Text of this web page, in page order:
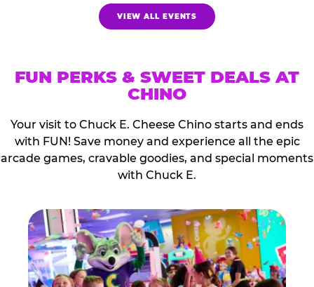
VIEW ALL EVENTS
FUN PERKS & SWEET DEALS AT
CHINO
Your visit to Chuck E. Cheese Chino starts and ends
with FUN! Save money and experience all the epic
arcade games, cravable goodies, and special moments
with Chuck E.